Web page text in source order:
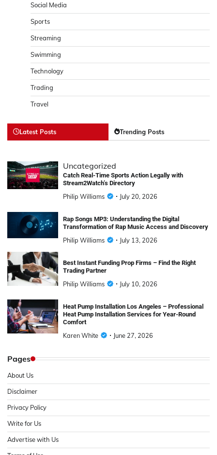
Social Media
Sports
Streaming
Swimming
Technology
Trading
Travel
Latest Posts Trending Posts
Uncategorized
Catch Real-Time Sports Action Legally with
Stream2Watch’s Directory
Philip Williams July 20, 2026
Rap Songs MP3: Understanding the Digital
Transformation of Rap Music Access and Discovery
Philip Williams July 13, 2026
Best Instant Funding Prop Firms – Find the Right
Trading Partner
Philip Williams July 10, 2026
Heat Pump Installation Los Angeles – Professional
Heat Pump Installation Services for Year-Round
Comfort
Karen White June 27, 2026
Pages
About Us
Disclaimer
Privacy Policy
Write for Us
Advertise with Us